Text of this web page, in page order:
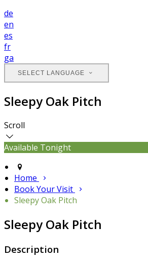
de
en
es
fr
ga
SELECT LANGUAGE
Sleepy Oak Pitch
Scroll
Available Tonight
Home
Book Your Visit
Sleepy Oak Pitch
Sleepy Oak Pitch
Description